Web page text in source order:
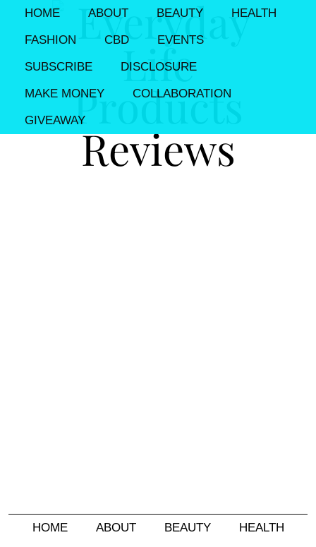
HOME ABOUT BEAUTY
HEALTH
FASHION
CBD
EVENTS
SUBSCRIBE
DISCLOSURE
MAKE MONEY
COLLABORATION
GIVEAWAY
HOME ABOUT BEAUTY
HEALTH